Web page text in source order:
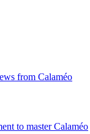
from Calaméo
to master Calaméo